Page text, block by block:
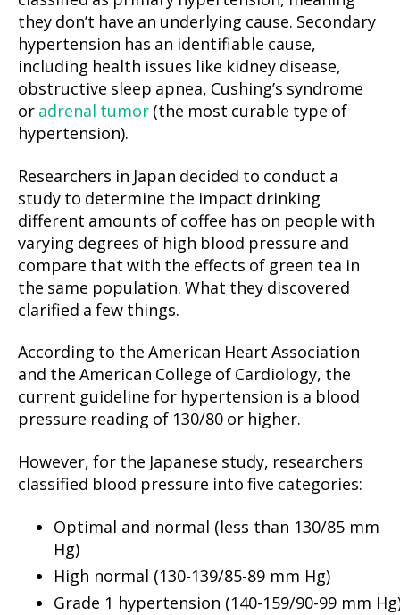
they don’t have an underlying cause. Secondary
hypertension has an identifiable cause,
including health issues like kidney disease,
obstructive sleep apnea, Cushing’s syndrome
or adrenal tumor (the most curable type of
hypertension).
Researchers in Japan decided to conduct a
study to determine the impact drinking
different amounts of coffee has on people with
varying degrees of high blood pressure and
compare that with the effects of green tea in
the same population. What they discovered
clarified a few things.
According to the American Heart Association
and the American College of Cardiology, the
current guideline for hypertension is a blood
pressure reading of 130/80 or higher.
However, for the Japanese study, researchers
classified blood pressure into five categories:
Optimal and normal (less than 130/85 mm
Hg)
High normal (130-139/85-89 mm Hg)
Grade 1 hypertension (140-159/90-99 mm